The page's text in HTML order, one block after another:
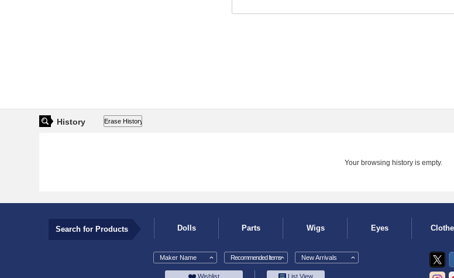
History
Your browsing history is empty.
Search for Products Dolls Parts Wigs Eyes
Maker Name Recommended Items New Arrivals
Wishlist List View